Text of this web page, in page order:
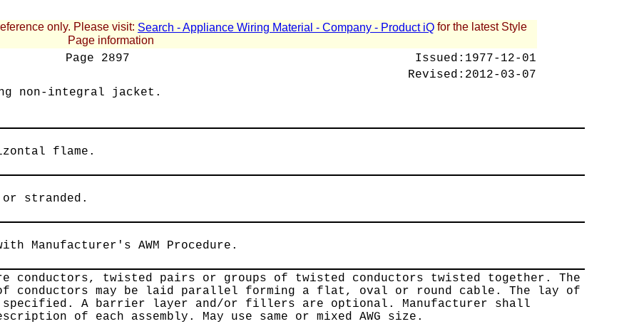
only. Please visit: Search - Appliance Wiring Material - Company - Product iQ for the latest Style
Page information
Page 2897 Issued: 1977-12-01
Revised: 2012-03-07
non-integral jacket.
flame.
or stranded.
Manufacturer's AWM Procedure.
conductors, twisted pairs or groups of twisted conductors twisted together. The
conductors may be laid parallel forming a flat, oval or round cable. The lay of
specified. A barrier layer and/or fillers are optional. Manufacturer shall
of each assembly. May use same or mixed AWG size.